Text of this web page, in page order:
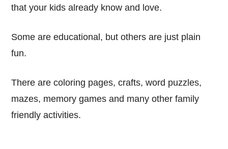
that your kids already know and love.
Some are educational, but others are just plain
fun.
There are coloring pages, crafts, word puzzles,
mazes, memory games and many other family
friendly activities.